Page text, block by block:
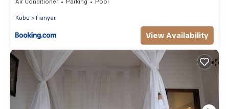
Kubu Tianyar
View Availability